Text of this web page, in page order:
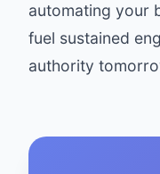
automating your
fuel sustained
authority